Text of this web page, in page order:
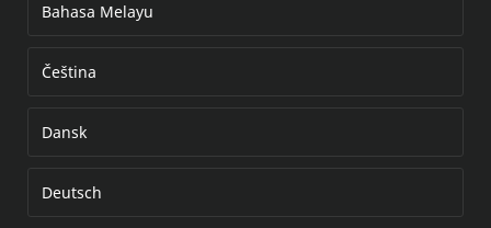
Bahasa Melayu
Čeština
Dansk
Deutsch